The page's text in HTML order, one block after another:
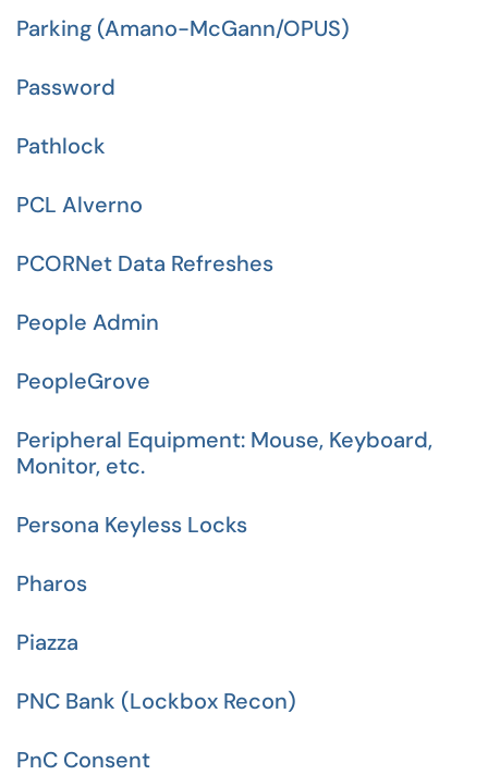
Parking (Amano-McGann/OPUS)
Password
Pathlock
PCL Alverno
PCORNet Data Refreshes
People Admin
PeopleGrove
Peripheral Equipment: Mouse, Keyboard,
Monitor, etc.
Persona Keyless Locks
Pharos
Piazza
PNC Bank (Lockbox Recon)
PnC Consent